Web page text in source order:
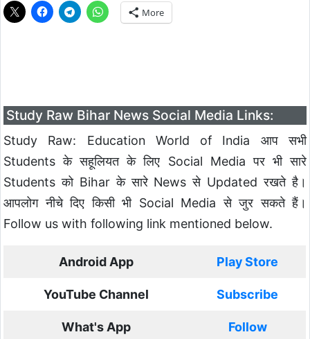
More
Study Raw Bihar News Social Media Links:
Study Raw: Education World of India आप सभी
Students के सहूलियत के लिए Social Media पर भी सारे
Students को Bihar के सारे News से Updated रखते है।
आपलोग नीचे दिए किसी भी Social Media से जुर सकते हैं।
Follow us with following link mentioned below.
Android App Play Store
YouTube Channel Subscribe
What's App Follow